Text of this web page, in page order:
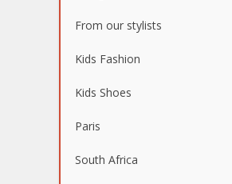
From our stylists
Kids Fashion
Kids Shoes
Paris
South Africa